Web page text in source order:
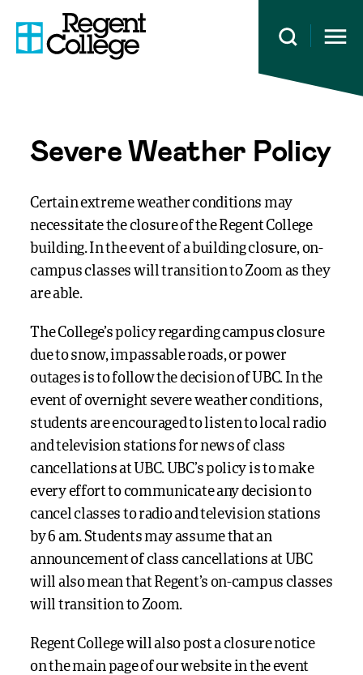
Open
Severe Weather Policy
Certain extreme weather conditions may
necessitate the closure of the Regent College
building. In the event of a building closure, on-
campus classes will transition to Zoom as they
are able.
The College’s policy regarding campus closure
due to snow, impassable roads, or power
outages is to follow the decision of UBC. In the
event of overnight severe weather conditions,
students are encouraged to listen to local radio
and television stations for news of class
cancellations at UBC. UBC’s policy is to make
every effort to communicate any decision to
cancel classes to radio and television stations
by 6 am. Students may assume that an
announcement of class cancellations at UBC
will also mean that Regent’s on-campus classes
will transition to Zoom.
Regent College will also post a closure notice
on the main page of our website in the event